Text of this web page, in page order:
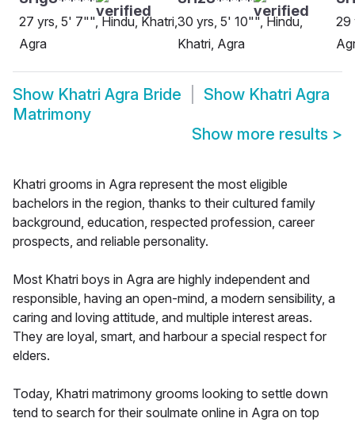
27 yrs, 5' 7"", Hindu, Khatri,
Agra
30 yrs, 5' 10"", Hindu,
Khatri, Agra
29
Show Khatri Agra Bride Show Khatri Agra
Matrimony
Show more results >
Khatri grooms in Agra represent the most eligible
bachelors in the region, thanks to their cultured family
background, education, respected profession, career
prospects, and reliable personality.
Most Khatri boys in Agra are highly independent and
responsible, having an open-mind, a modern sensibility, a
caring and loving attitude, and multiple interest areas.
They are loyal, smart, and harbour a special respect for
elders.
Today, Khatri matrimony grooms looking to settle down
tend to search for their soulmate online in Agra on top